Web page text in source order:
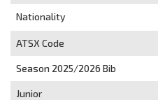
Nationality
ATSX Code
Season 2025/2026 Bib
Junior